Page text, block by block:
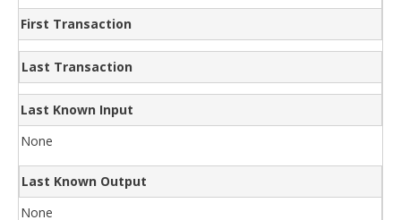
First Transaction
Last Transaction
Last Known Input
None
Last Known Output
None